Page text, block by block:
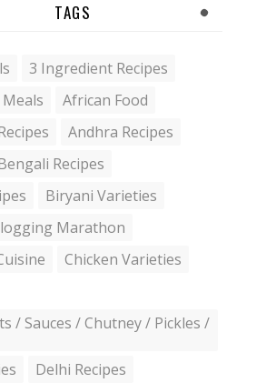
TAGS
3 Ingredient Recipes
African Food
Andhra Recipes
Recipes
Biryani Varieties
Marathon
Chicken Varieties
/ Sauces / Chutney / Pickles /
Delhi Recipes